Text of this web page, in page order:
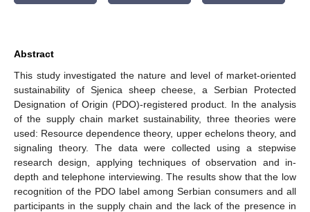
Abstract
This study investigated the nature and level of market-oriented
sustainability of Sjenica sheep cheese, a Serbian Protected
Designation of Origin (PDO)-registered product. In the analysis
of the supply chain market sustainability, three theories were
used: Resource dependence theory, upper echelons theory, and
signaling theory. The data were collected using a stepwise
research design, applying techniques of observation and in-
depth and telephone interviewing. The results show that the low
recognition of the PDO label among Serbian consumers and all
participants in the supply chain and the lack of the presence in